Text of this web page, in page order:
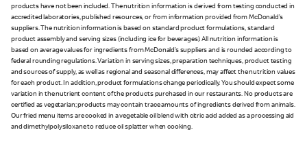
products have not been included. The nutrition information is derived from testing conducted in
accredited laboratories, published resources, or from information provided from McDonald’s
suppliers. The nutrition information is based on standard product formulations, standard
product assembly and serving sizes (including ice for beverages). All nutrition information is
based on average values for ingredients from McDonald’s suppliers and is rounded according to
federal rounding regulations. Variation in serving sizes, preparation techniques, product testing
and sources of supply, as well as regional and seasonal differences, may affect the nutrition values
for each product. In addition, product formulations change periodically. You should expect some
variation in the nutrient content of the products purchased in our restaurants. No products are
certified as vegetarian; products may contain trace amounts of ingredients derived from animals.
Our fried menu items are cooked in a vegetable oil blend with citric acid added as a processing aid
and dimethylpolysiloxane to reduce oil splatter when cooking.